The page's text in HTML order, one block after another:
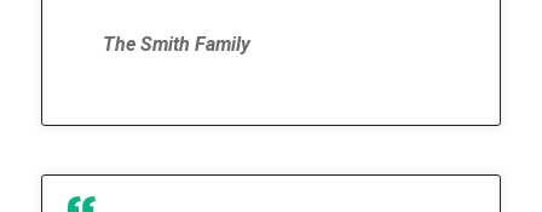
The Smith Family